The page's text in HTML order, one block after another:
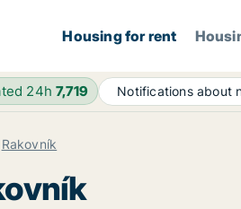
Housing for rent
24h7,719 Notifications about
Rakovník